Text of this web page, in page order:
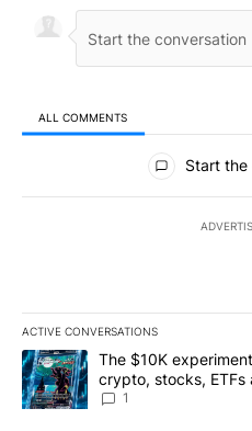
ALL COMMENTS
All Comments
Start the
ACTIVE CONVERSATIONS
The following is a list of the
A trending article titled "The
The $10K
crypto, stocks,
8
1